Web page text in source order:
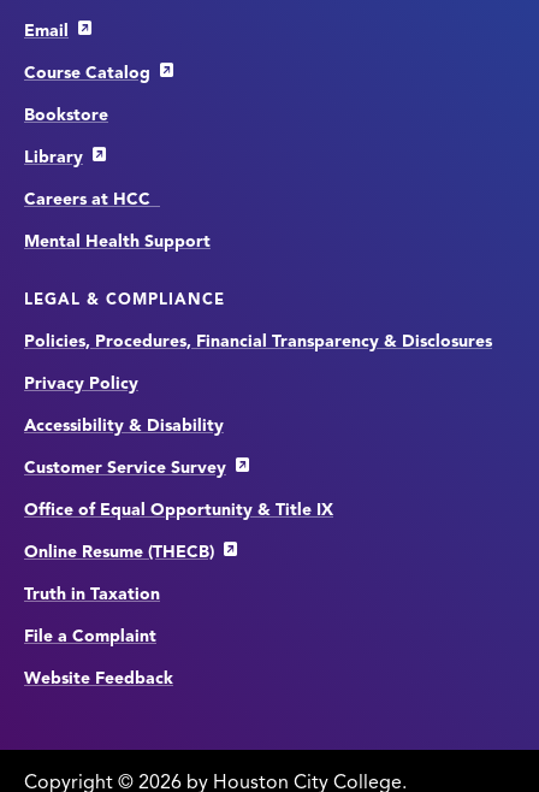
Email
Course Catalog
Bookstore
Library
Careers at HCC
Mental Health Support
LEGAL & COMPLIANCE
Policies, Procedures, Financial Transparency & Disclosures
Privacy Policy
Accessibility & Disability
Customer Service Survey
Office of Equal Opportunity & Title IX
Online Resume (THECB)
Truth in Taxation
File a Complaint
Website Feedback
Copyright © edit
2026 by Houston City College.